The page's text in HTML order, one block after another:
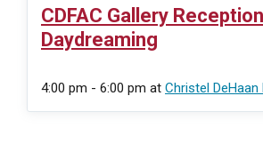
CDFAC Gallery
Daydreaming
4:00 pm - 6:00 pm at Christel